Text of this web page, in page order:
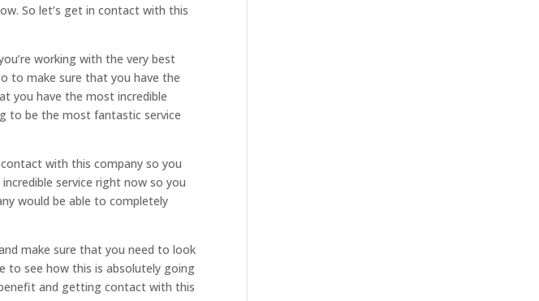
So let’s get in contact with this
working with the very best
to make sure that you have the
you have the most incredible
to be the most fantastic service
with this company so you
service right now so you
would be able to completely
make sure that you need to look
to see how this is absolutely going
and getting contact with this